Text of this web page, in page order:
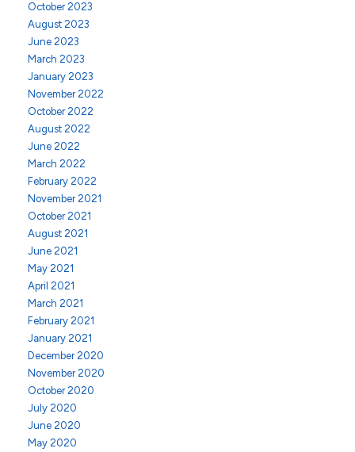
October 2023
August 2023
June 2023
March 2023
January 2023
November 2022
October 2022
August 2022
June 2022
March 2022
February 2022
November 2021
October 2021
August 2021
June 2021
May 2021
April 2021
March 2021
February 2021
January 2021
December 2020
November 2020
October 2020
July 2020
June 2020
May 2020